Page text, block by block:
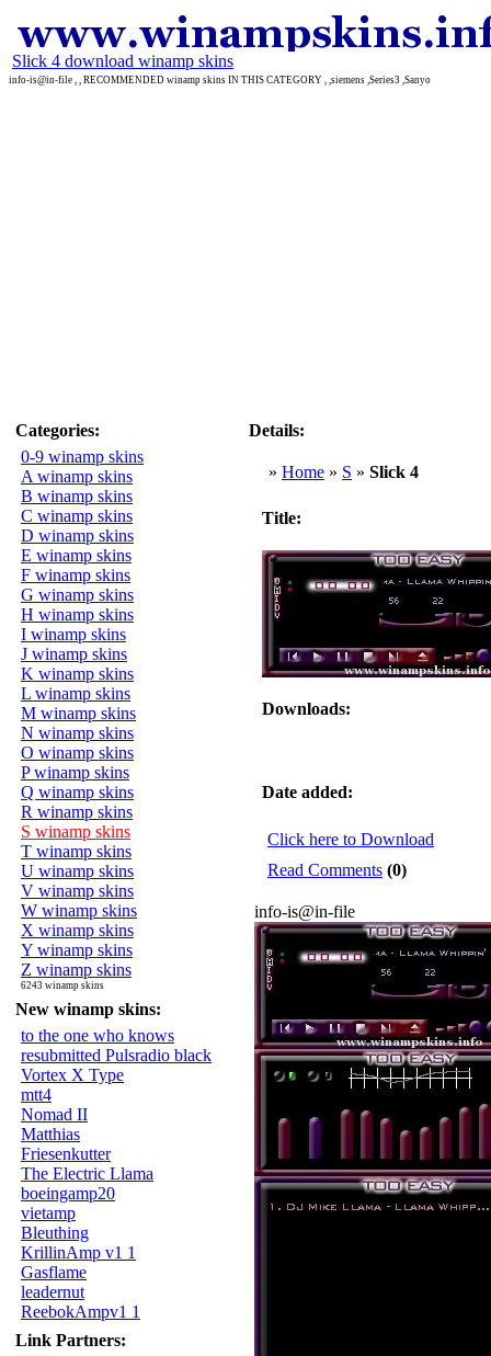
Slick 4 download winamp skins
info-is@in-file , , RECOMMENDED winamp skins IN THIS CATEGORY , ,siemens ,Series3 ,Sanyo
Categories:
0-9 winamp skins
A winamp skins
B winamp skins
C winamp skins
D winamp skins
E winamp skins
F winamp skins
G winamp skins
H winamp skins
I winamp skins
J winamp skins
K winamp skins
L winamp skins
M winamp skins
N winamp skins
O winamp skins
P winamp skins
Q winamp skins
R winamp skins
S winamp skins
T winamp skins
U winamp skins
V winamp skins
W winamp skins
X winamp skins
Y winamp skins
Z winamp skins
6243 winamp skins
New winamp skins:
to the one who knows
resubmitted Pulsradio black
Vortex X Type
mtt4
Nomad II
Matthias
Friesenkutter
The Electric Llama
boeingamp20
vietamp
Bleuthing
KrillinAmp v1 1
Gasflame
leadernut
ReebokAmpv1 1
Link Partners:
Details:
» Home » S » Slick 4
Title:
Downloads:
Date added:
Click here to Download
Read Comments (0)
info-is@in-file